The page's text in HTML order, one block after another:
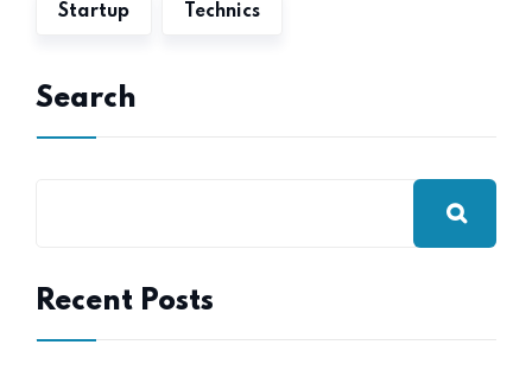
Startup Technics
Search
Recent Posts